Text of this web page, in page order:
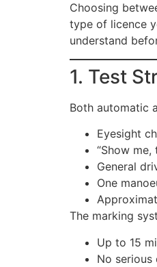
Choosing
type of licence
understand
1. Test
Both automatic
Eyesight
“Show
General
One
The marking
Up to 15
No serious